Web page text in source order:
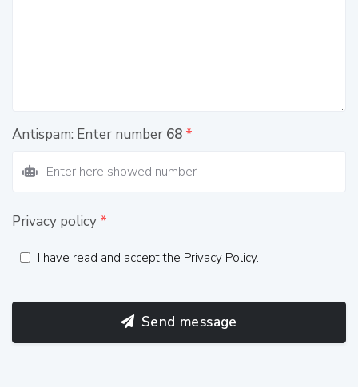
Antispam: Enter number 68 *
Privacy policy *
I have read and acceptthe Privacy Policy.
Send message